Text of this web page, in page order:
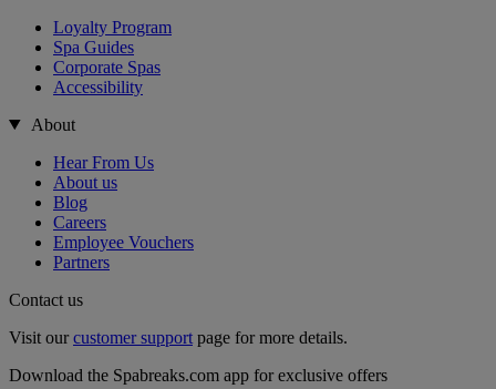
Loyalty Program
Spa Guides
Corporate Spas
Accessibility
About
Hear From Us
About us
Blog
Careers
Employee Vouchers
Partners
Contact us
Visit ourcustomer support page for more details.
Download the Spabreaks.com app for exclusive offers